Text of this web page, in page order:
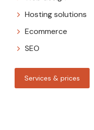
Hosting solutions
Ecommerce
SEO
Services & prices